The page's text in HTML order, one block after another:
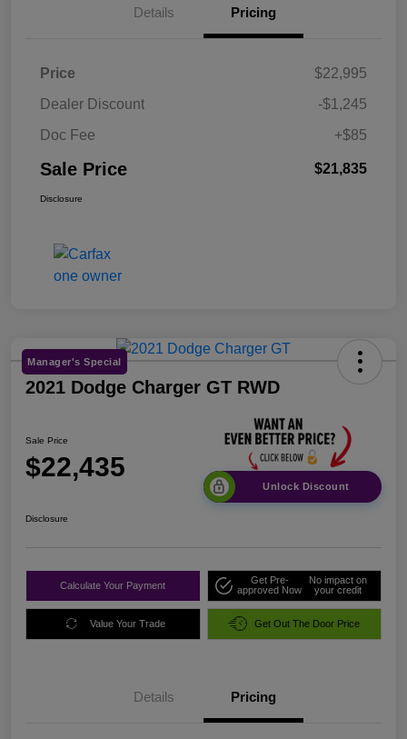
Details Pricing
Price
$22,995
Dealer Discount
-$1,245
Doc Fee
+$85
Sale Price $21,835
Disclosure
Manager's Special
2021 Dodge Charger GT RWD
Sale Price
$22,435
Unlock Discount
Disclosure
Calculate Your Payment
Get Pre-
approved Now
No impact on
your credit
Value Your Trade Get Out The Door Price
Details Pricing